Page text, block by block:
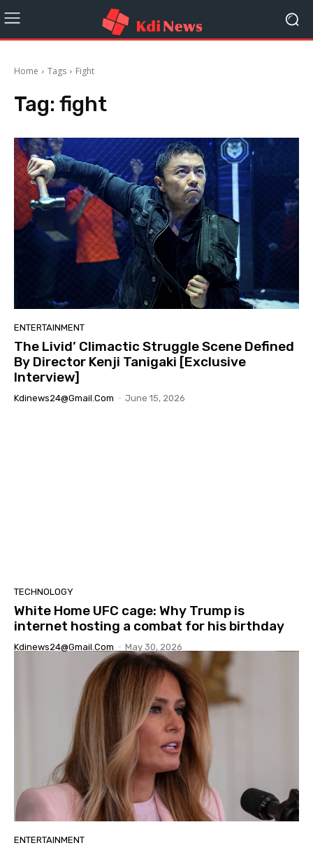
Home Tags Fight
Tag: fight
ENTERTAINMENT
The Livid’ Climactic Struggle Scene Defined
By Director Kenji Tanigaki [Exclusive
Interview]
Kdinews24@gmail.com - June 15, 2026
TECHNOLOGY
White Home UFC cage: Why Trump is
internet hosting a combat for his birthday
Kdinews24@gmail.com - May 30, 2026
ENTERTAINMENT